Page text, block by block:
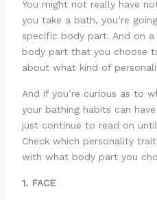
You might not really have
you take a bath, you’re
specific body part. And on
body part that you choose
about what kind of
And if you’re curious as to
your bathing habits can
just continue to read on
Check which personality
with what body part you
1. FACE